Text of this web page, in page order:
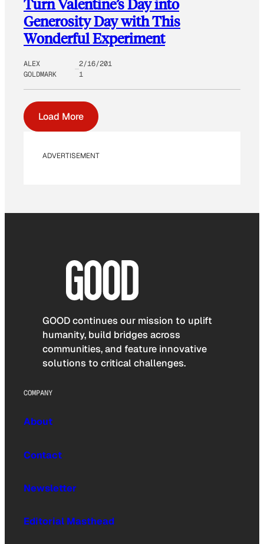
Turn Valentine’s Day into
Generosity Day with This
Wonderful Experiment
ALEX
GOLDMARK
2/16/201
1
Load More
ADVERTISEMENT
GOOD continues our mission to uplift
humanity, build bridges across
communities, and feature innovative
solutions to critical challenges.
COMPANY
About
Contact
Newsletter
Editorial Masthead